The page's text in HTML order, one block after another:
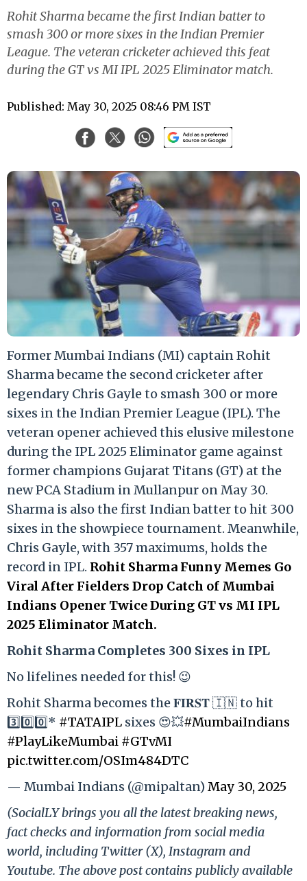
Rohit Sharma became the first Indian batter to
smash 300 or more sixes in the Indian Premier
League. The veteran cricketer achieved this feat
during the GT vs MI IPL 2025 Eliminator match.
Published: May 30, 2025 08:46 PM IST
Former Mumbai Indians (MI) captain Rohit
Sharma became the second cricketer after
legendary Chris Gayle to smash 300 or more
sixes in the Indian Premier League (IPL). The
veteran opener achieved this elusive milestone
during the IPL 2025 Eliminator game against
former champions Gujarat Titans (GT) at the
new PCA Stadium in Mullanpur on May 30.
Sharma is also the first Indian batter to hit 300
sixes in the showpiece tournament. Meanwhile,
Chris Gayle, with 357 maximums, holds the
record in IPL. Rohit Sharma Funny Memes Go
Viral After Fielders Drop Catch of Mumbai
Indians Opener Twice During GT vs MI IPL
2025 Eliminator Match.
Rohit Sharma Completes 300 Sixes in IPL
No lifelines needed for this! 😉
Rohit Sharma becomes the 𝐅𝐈𝐑𝐒𝐓 🇮🇳 to hit
3️⃣0️⃣0️⃣* #TATAIPL sixes 😍💥#MumbaiIndians
#PlayLikeMumbai #GTvMI
pic.twitter.com/OSIm484DTC
— Mumbai Indians (@mipaltan)May 30, 2025
(SocialLY brings you all the latest breaking news,
fact checks and information from social media
world, including Twitter (X), Instagram and
Youtube. The above post contains publicly available